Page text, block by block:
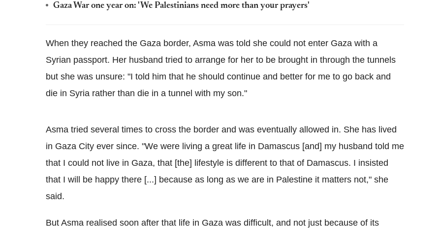
Gaza War one year on: 'We Palestinians need more than your prayers'
When they reached the Gaza border, Asma was told she could not enter Gaza with a
Syrian passport. Her husband tried to arrange for her to be brought in through the tunnels
but she was unsure: "I told him that he should continue and better for me to go back and
die in Syria rather than die in a tunnel with my son."
Asma tried several times to cross the border and was eventually allowed in. She has lived
in Gaza City ever since. "We were living a great life in Damascus [and] my husband told me
that I could not live in Gaza, that [the] lifestyle is different to that of Damascus. I insisted
that I will be happy there [...] because as long as we are in Palestine it matters not," she
said.
But Asma realised soon after that life in Gaza was difficult, and not just because of its